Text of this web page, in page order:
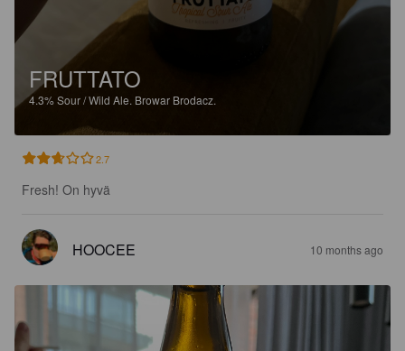
FRUTTATO
4.3%Sour / Wild Ale. Browar Brodacz.
2.7
Fresh! On hyvä
HOOCEE 10 months ago